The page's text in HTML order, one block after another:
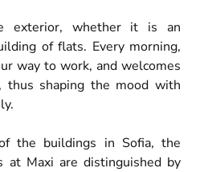
exterior, whether it is an
of flats. Every morning,
way to work, and welcomes
thus shaping the mood with
the buildings in Sofia, the
at Maxi are distinguished by